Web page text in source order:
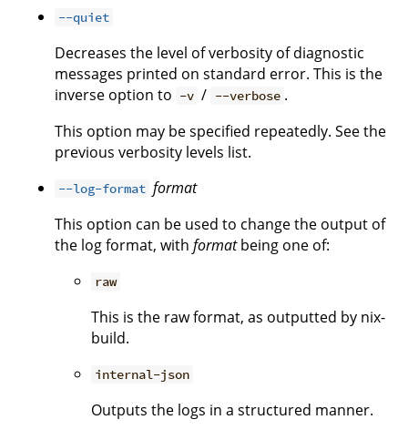
--quiet
Decreases the level of verbosity of diagnostic
messages printed on standard error. This is the
inverse option to -v / --verbose .
This option may be specified repeatedly. See the
previous verbosity levels list.
--log-format format
This option can be used to change the output of
the log format, with formatbeing one of:
raw
This is the raw format, as outputted by nix-
build.
internal-json
Outputs the logs in a structured manner.